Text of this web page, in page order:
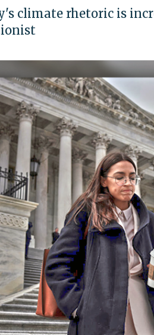
climate rhetoric is